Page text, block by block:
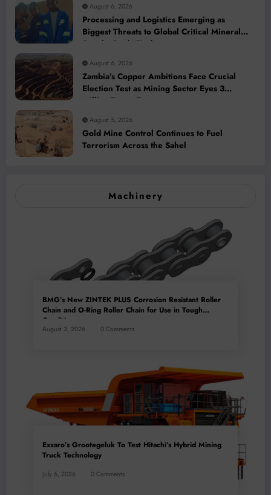
August 6, 2026
Processing and Logistics Emerging as
Biggest Threats to Global Critical Mineral
Supply, Study Finds
August 6, 2026
Zambia’s Copper Ambitions Face Crucial
Election Test as Mining Sector Eyes 3
Million-Tonne Future
August 5, 2026
Gold Mine Control Continues to Fuel
Terrorism Across the Sahel
Machinery
BMG’s New ZINTEK PLUS Corrosion Resistant Roller
Chain and O-Ring Roller Chain for Use in Tough
Conditions
August 3, 2026 0 Comments
Exxaro’s Grootegeluk To Test Hitachi’s Hybrid Mining
Truck Technology
July 6, 2026 0 Comments